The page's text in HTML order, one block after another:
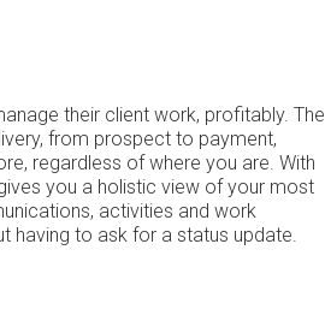
their client work, profitably. The
from prospect to payment,
regardless of where you are. With
you a holistic view of your most
activities and work
having to ask for a status update.